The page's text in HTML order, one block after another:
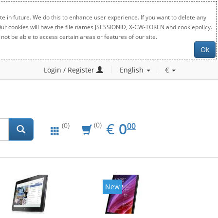
in future. We do this to enhance user experience. If you want to delete any
will have the file names JSESSIONID, X-CW-TOKEN and cookiepolicy.
be able to access certain areas or features of our site.
Ok
Login / Register English €
(0) (0) € EUR
0.00
000